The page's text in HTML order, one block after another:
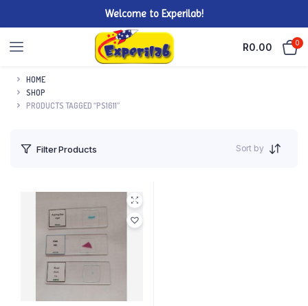
Welcome to Experilab!
R0.00 0
HOME
SHOP
PRODUCTS TAGGED “PS1611”
Filter Products Sort by